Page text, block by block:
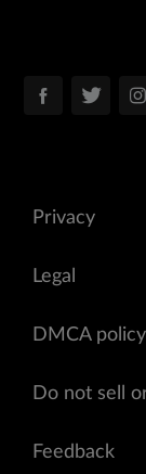
Privacy
Legal
DMCA policy
Do not sell
Feedback